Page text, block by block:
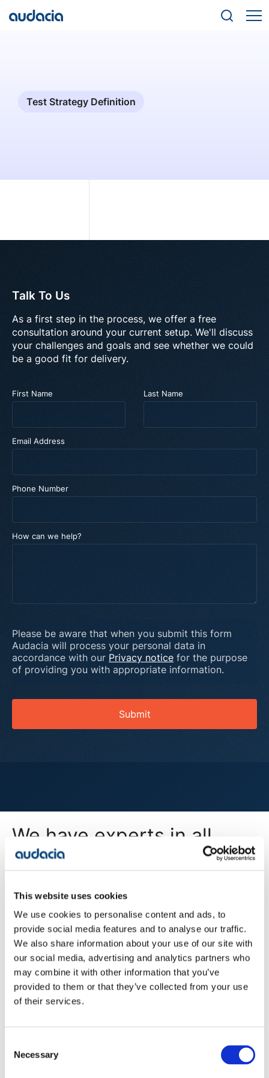
This website uses cookies
We use cookies to personalise content and ads, to
provide social media features and to analyse our traffic.
We also share information about your use of our site with
our social media, advertising and analytics partners who
may combine it with other information that you’ve
provided to them or that they’ve collected from your use
of their services.
Selection
Necessary
Test Strategy Definition
Talk To Us
As a first step in the process, we offer a free
consultation around your current setup. We'll discuss
your challenges and goals and see whether we could
be a good fit for delivery.
First Name Last Name
Email Address
Phone Number
How can we help?
Please be aware that when you submit this form
Audacia will process your personal data in
accordance with our Privacy notice for the purpose
of providing you with appropriate information.
Submit
We have experts in all
areas of digital
All Services
Company
Blog
Projects
Careers